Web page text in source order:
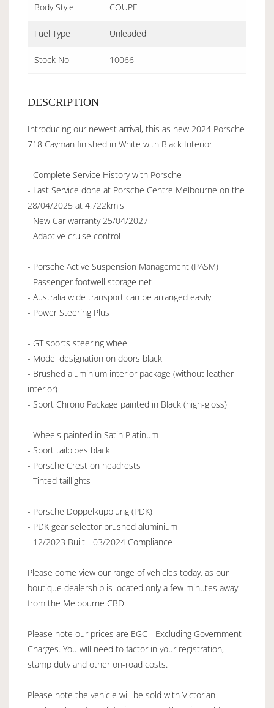
Body Style COUPE
Fuel Type Unleaded
Stock No 10066
DESCRIPTION
Introducing our newest arrival, this as new 2024 Porsche
718 Cayman finished in White with Black Interior
- Complete Service History with Porsche
- Last Service done at Porsche Centre Melbourne on the
28/04/2025 at 4,722km's
- New Car warranty 25/04/2027
- Adaptive cruise control
- Porsche Active Suspension Management (PASM)
- Passenger footwell storage net
- Australia wide transport can be arranged easily
- Power Steering Plus
- GT sports steering wheel
- Model designation on doors black
- Brushed aluminium interior package (without leather
interior)
- Sport Chrono Package painted in Black (high-gloss)
- Wheels painted in Satin Platinum
- Sport tailpipes black
- Porsche Crest on headrests
- Tinted taillights
- Porsche Doppelkupplung (PDK)
- PDK gear selector brushed aluminium
- 12/2023 Built - 03/2024 Compliance
Please come view our range of vehicles today, as our
boutique dealership is located only a few minutes away
from the Melbourne CBD.
Please note our prices are EGC - Excluding Government
Charges. You will need to factor in your registration,
stamp duty and other on-road costs.
Please note the vehicle will be sold with Victorian